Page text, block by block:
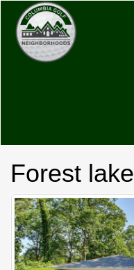
Forest lake